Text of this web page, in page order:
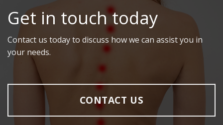
Get in touch today
Contact us today to discuss how we can assist you in
your needs.
CONTACT US